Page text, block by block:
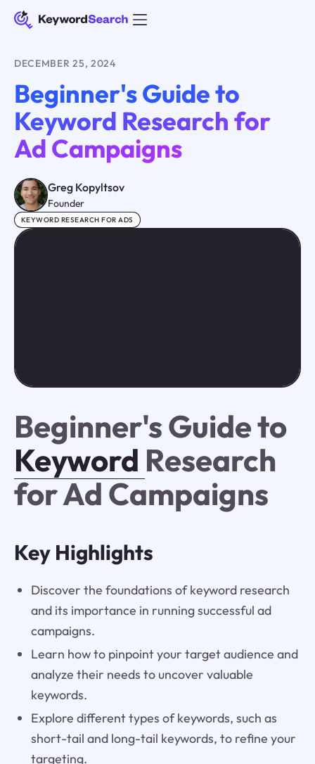
DECEMBER 25, 2024
Beginner's Guide to
Keyword Research for
Ad Campaigns
Greg Kopyltsov
Founder
KEYWORD RESEARCH FOR ADS
Beginner's Guide to
Keyword Research
for Ad Campaigns
Key Highlights
Discover the foundations of keyword research
and its importance in running successful ad
campaigns.
Learn how to pinpoint your target audience and
analyze their needs to uncover valuable
keywords.
Explore different types of keywords, such as
short-tail and long-tail keywords, to refine your
targeting.